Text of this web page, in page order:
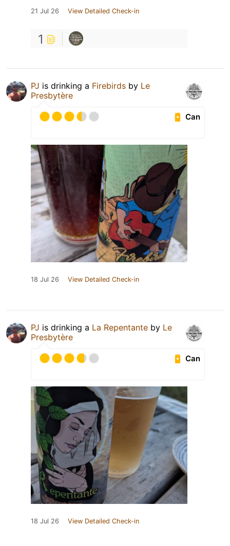
21 Jul 26 View Detailed Check-in
1
PJ is drinking a Firebirds by Le
Presbytère
Can
18 Jul 26 View Detailed Check-in
PJ is drinking a La Repentante by Le
Presbytère
Can
18 Jul 26 View Detailed Check-in